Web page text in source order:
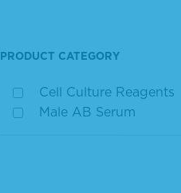
PRODUCT CATEGORY
Cell Culture Reagents
Male AB Serum